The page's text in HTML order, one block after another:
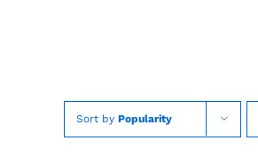
Sort by Popularity